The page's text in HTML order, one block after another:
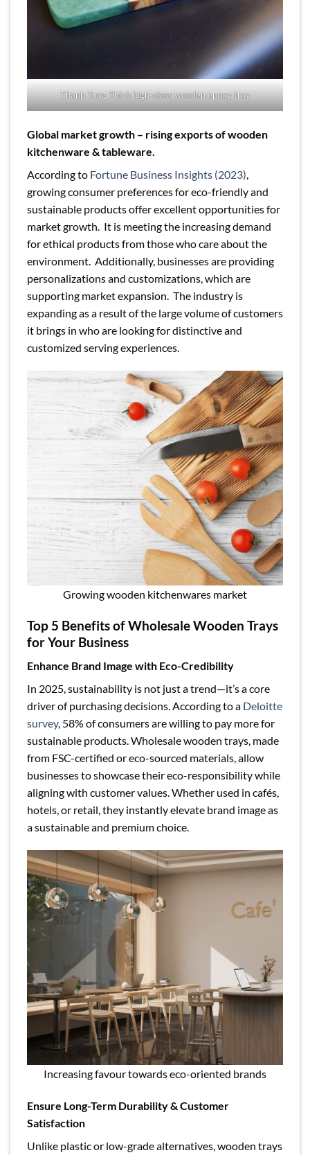
Thanh Tung Thinh high-class wooden epoxy tray
Global market growth – rising exports of wooden
kitchenware & tableware.
According to Fortune Business Insights (2023),
growing consumer preferences for eco-friendly and
sustainable products offer excellent opportunities for
market growth. It is meeting the increasing demand
for ethical products from those who care about the
environment. Additionally, businesses are providing
personalizations and customizations, which are
supporting market expansion. The industry is
expanding as a result of the large volume of customers
it brings in who are looking for distinctive and
customized serving experiences.
Growing wooden kitchenwares market
Top 5 Benefits of Wholesale Wooden Trays
for Your Business
Enhance Brand Image with Eco-Credibility
In 2025, sustainability is not just a trend—it’s a core
driver of purchasing decisions. According to a Deloitte
survey, 58% of consumers are willing to pay more for
sustainable products. Wholesale wooden trays, made
from FSC-certified or eco-sourced materials, allow
businesses to showcase their eco-responsibility while
aligning with customer values. Whether used in cafés,
hotels, or retail, they instantly elevate brand image as
a sustainable and premium choice.
Increasing favour towards eco-oriented brands
Ensure Long-Term Durability & Customer
Satisfaction
Unlike plastic or low-grade alternatives, wooden trays